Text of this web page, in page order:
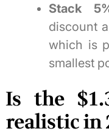
Stack
discount
which is
smallest
Is the
realistic in